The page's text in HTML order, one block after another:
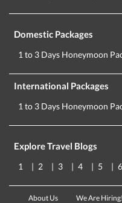
Domestic Packages
1 to 3 Days Honeymoon
International Packages
1 to 3 Days Honeymoon
Explore Travel Blogs
1 2 3 4 5 6
About Us We Are Hiring!